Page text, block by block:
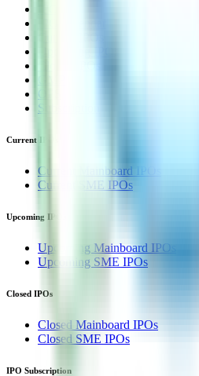
OFS
Subscription
Current IPOs
Current Mainboard IPOs
Current SME IPOs
Upcoming IPOs
Upcoming Mainboard IPOs
Upcoming SME IPOs
Closed IPOs
Closed Mainboard IPOs
Closed SME IPOs
IPO Subscription